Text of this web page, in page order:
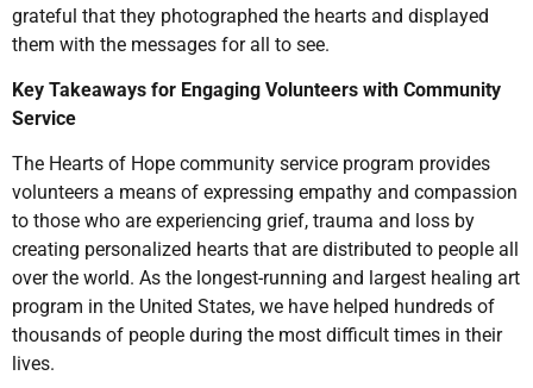
grateful that they photographed the hearts and displayed
them with the messages for all to see.
Key Takeaways for Engaging Volunteers with Community
Service
The Hearts of Hope community service program provides
volunteers a means of expressing empathy and compassion
to those who are experiencing grief, trauma and loss by
creating personalized hearts that are distributed to people all
over the world. As the longest-running and largest healing art
program in the United States, we have helped hundreds of
thousands of people during the most difficult times in their
lives.